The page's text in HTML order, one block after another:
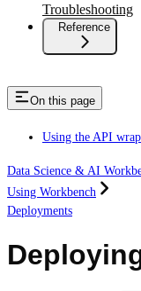
Troubleshooting
Reference
On this page
Using the API
Data Science & AI
Using Workbench
Deployments